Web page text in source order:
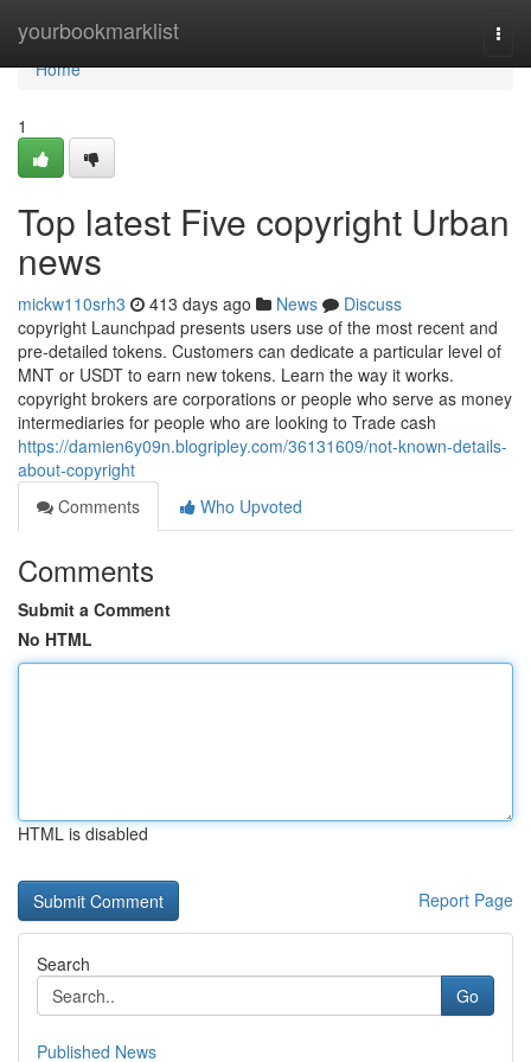
yourbookmarklist
Home
Home
1
Top latest Five copyright Urban
news
mickw110srh3 413 days ago News
Discuss
copyright Launchpad presents users use of the most recent and
pre-detailed tokens. Customers can dedicate a particular level of
MNT or USDT to earn new tokens. Learn the way it works.
copyright brokers are corporations or people who serve as money
intermediaries for people who are looking to Trade cash
https://damien6y09n.blogripley.com/36131609/not-known-details-
about-copyright
Comments
Who Upvoted
Comments
Submit a Comment
No HTML
HTML is disabled
Report Page
Search
Go
Published News